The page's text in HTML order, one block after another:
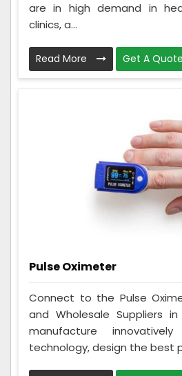
are in high demand in
clinics, a...
Read More Get A Quote
Pulse Oximeter
Connect to the Pulse
and Wholesale Suppliers
manufacture
technology, design the best